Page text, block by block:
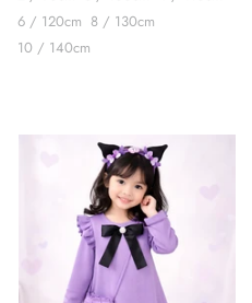
6 / 120cm 8 / 130cm
10 / 140cm